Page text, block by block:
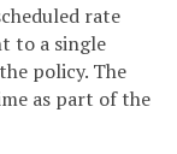
rate
to a single
policy. The
as part of the